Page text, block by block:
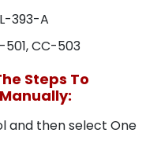
393-A
501, CC-503
Steps To
and then select One